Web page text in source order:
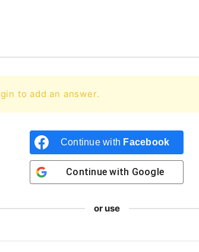
to add an answer.
Continue with Facebook
Continue with Google
or use